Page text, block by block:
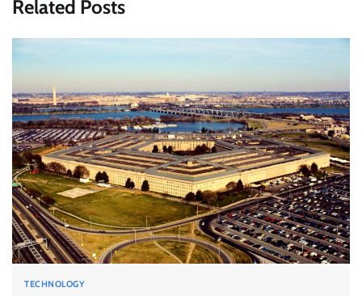
Related Posts
TECHNOLOGY